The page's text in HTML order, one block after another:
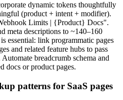
dynamic tokens thoughtfully
(product + intent + modifier).
Limits | {Product} Docs".
meta descriptions to ~140–160
essential: link programmatic pages
and related feature hubs to pass
breadcrumb schema and
docs or product pages.
patterns for SaaS pages